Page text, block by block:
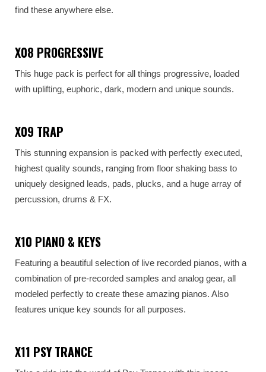
find these anywhere else.
X08 PROGRESSIVE
This huge pack is perfect for all things progressive, loaded
with uplifting, euphoric, dark, modern and unique sounds.
X09 TRAP
This stunning expansion is packed with perfectly executed,
highest quality sounds, ranging from floor shaking bass to
uniquely designed leads, pads, plucks, and a huge array of
percussion, drums & FX.
X10 PIANO & KEYS
Featuring a beautiful selection of live recorded pianos, with a
combination of pre-recorded samples and analog gear, all
modeled perfectly to create these amazing pianos. Also
features unique key sounds for all purposes.
X11 PSY TRANCE